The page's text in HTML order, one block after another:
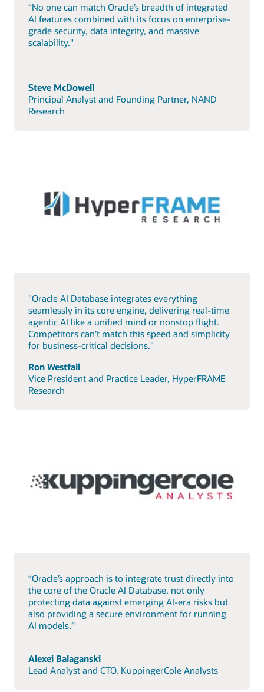
“No one can match Oracle’s breadth of integrated
AI features combined with its focus on enterprise-
grade security, data integrity, and massive
scalability."
Steve McDowell
Principal Analyst and Founding Partner, NAND
Research
"Oracle AI Database integrates everything
seamlessly in its core engine, delivering real-time
agentic AI like a unified mind or nonstop flight.
Competitors can’t match this speed and simplicity
for business-critical decisions."
Ron Westfall
Vice President and Practice Leader, HyperFRAME
Research
“Oracle’s approach is to integrate trust directly into
the core of the Oracle AI Database, not only
protecting data against emerging AI-era risks but
also providing a secure environment for running
AI models.”
Alexei Balaganski
Lead Analyst and CTO, KuppingerCole Analysts